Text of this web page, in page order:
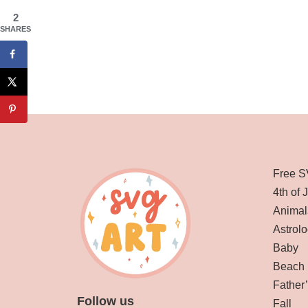
Follow us
Free
4th of
Baby
Beach
Fall
2
SHARES